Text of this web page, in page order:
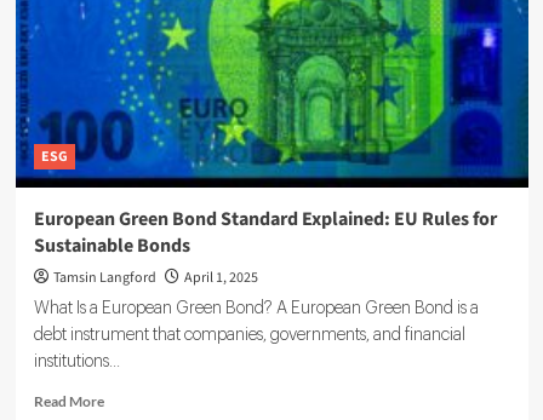
ESG
European Green Bond Standard Explained: EU Rules for
Sustainable Bonds
Tamsin Langford April 1, 2025
What Is a European Green Bond? A European Green Bond is a
debt instrument that companies, governments, and financial
institutions...
Read MoreRead